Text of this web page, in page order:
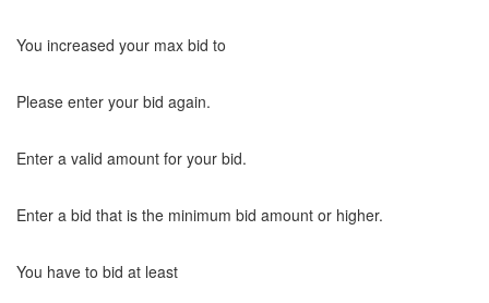
You increased your max bid to
Please enter your bid again.
Enter a valid amount for your bid.
Enter a bid that is the minimum bid amount or higher.
You have to bid at least